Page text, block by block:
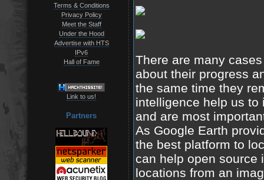
Terms & Conditions
Privacy Policy
Meet the Staff
Under the Hood
Advertise with HTS
IPv6
Hall of Fame
Link to us!
Partners
There are many
about their progress
the same time they
intelligence help us
and are most
As Google Earth
the best platform to
can help open source
locations from an